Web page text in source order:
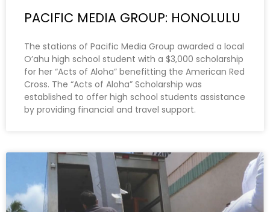
PACIFIC MEDIA GROUP: HONOLULU
The stations of Pacific Media Group awarded a local
O’ahu high school student with a $3,000 scholarship
for her “Acts of Aloha” benefitting the American Red
Cross. The “Acts of Aloha” Scholarship was
established to offer high school students assistance
by providing financial and travel support.